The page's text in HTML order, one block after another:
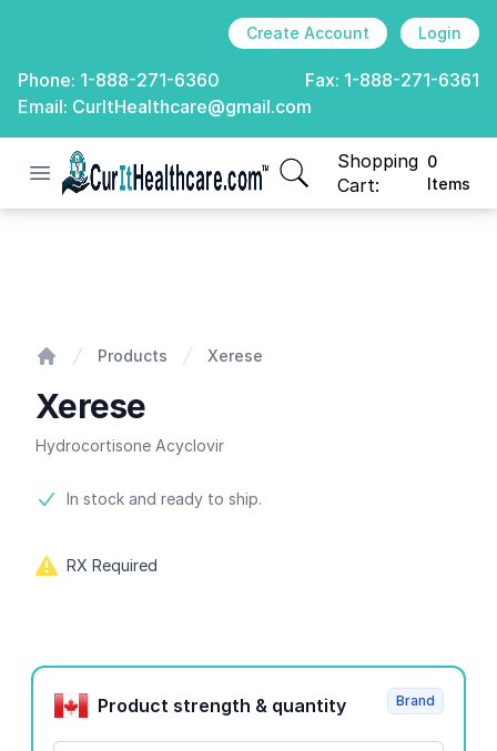
Create Account Login
Phone: 1-888-271-6360 Fax: 1-888-271-6361
Email: CurItHealthcare@gmail.com
Open menu
CurIt Healthcare
Shopping
Cart:
0
Items
items in cart, view
Products Xerese
Xerese
Hydrocortisone Acyclovir
Product information
In stock and ready to ship.
RX Required
Product options
Product strength & quantity
Brand